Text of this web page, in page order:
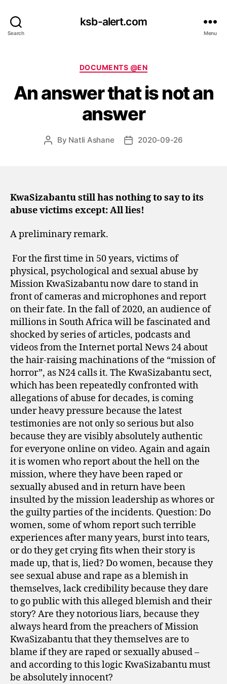
Search
ksb-alert.com
Menu
Categories
DOCUMENTS @EN
An answer that is not an
answer
Post
By Natli Ashane
Post2020-09-26
KwaSizabantu still has nothing to say to its
abuse victims except: All lies!
A preliminary remark.
For the first time in 50 years, victims of
physical, psychological and sexual abuse by
Mission KwaSizabantu now dare to stand in
front of cameras and microphones and report
on their fate. In the fall of 2020, an audience of
millions in South Africa will be fascinated and
shocked by series of articles, podcasts and
videos from the Internet portal News 24 about
the hair-raising machinations of the “mission of
horror”, as N24 calls it. The KwaSizabantu sect,
which has been repeatedly confronted with
allegations of abuse for decades, is coming
under heavy pressure because the latest
testimonies are not only so serious but also
because they are visibly absolutely authentic
for everyone online on video. Again and again
it is women who report about the hell on the
mission, where they have been raped or
sexually abused and in return have been
insulted by the mission leadership as whores or
the guilty parties of the incidents. Question: Do
women, some of whom report such terrible
experiences after many years, burst into tears,
or do they get crying fits when their story is
made up, that is, lied? Do women, because they
see sexual abuse and rape as a blemish in
themselves, lack credibility because they dare
to go public with this alleged blemish and their
story? Are they notorious liars, because they
always heard from the preachers of Mission
KwaSizabantu that they themselves are to
blame if they are raped or sexually abused –
and according to this logic KwaSizabantu must
be absolutely innocent?